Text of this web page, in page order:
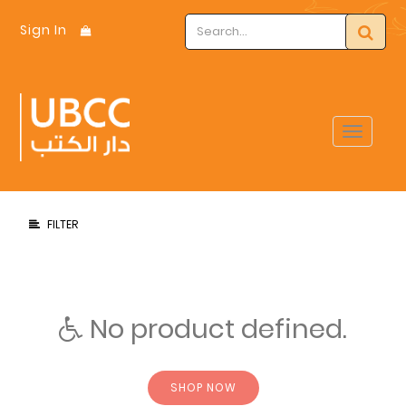
Sign In
Toggle
FILTER
No product defined.
SHOP NOW